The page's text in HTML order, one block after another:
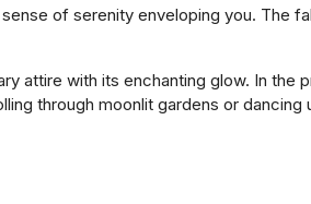
of serenity enveloping you. The
attire with its enchanting glow. In
through moonlit gardens or